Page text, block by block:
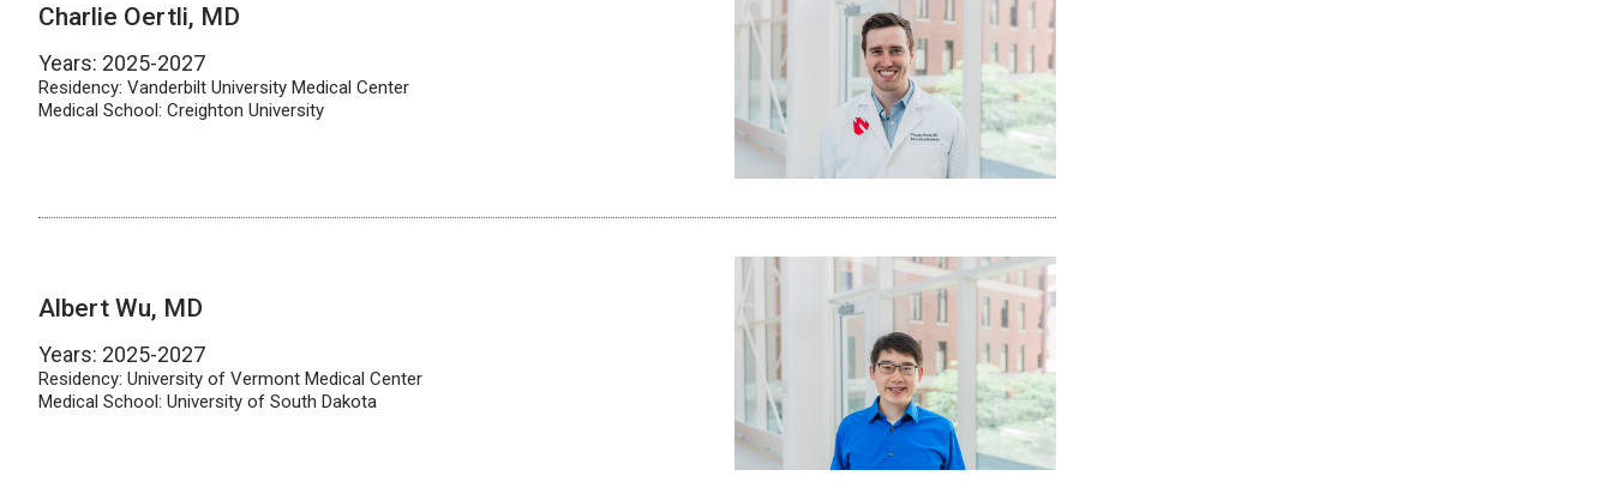
Charlie Oertli, MD
Years: 2025-2027
Residency: Vanderbilt University Medical Center
Medical School: Creighton University
Albert Wu, MD
Years: 2025-2027
Residency: University of Vermont Medical Center
Medical School: University of South Dakota